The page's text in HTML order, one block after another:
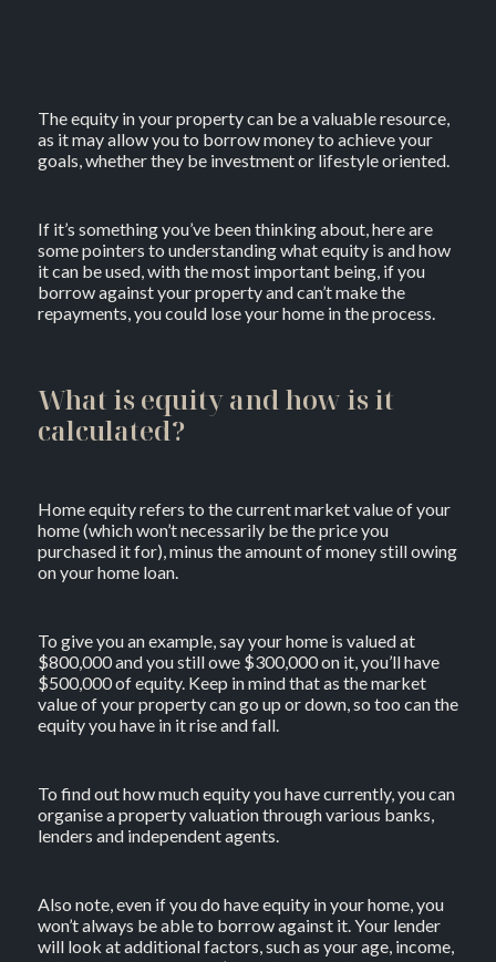
The equity in your property can be a valuable resource,
as it may allow you to borrow money to achieve your
goals, whether they be investment or lifestyle oriented.
If it’s something you’ve been thinking about, here are
some pointers to understanding what equity is and how
it can be used, with the most important being, if you
borrow against your property and can’t make the
repayments, you could lose your home in the process.
What is equity and how is it
calculated?
Home equity refers to the current market value of your
home (which won’t necessarily be the price you
purchased it for), minus the amount of money still owing
on your home loan.
To give you an example, say your home is valued at
$800,000 and you still owe $300,000 on it, you’ll have
$500,000 of equity. Keep in mind that as the market
value of your property can go up or down, so too can the
equity you have in it rise and fall.
To find out how much equity you have currently, you can
organise a property valuation through various banks,
lenders and independent agents.
Also note, even if you do have equity in your home, you
won’t always be able to borrow against it. Your lender
will look at additional factors, such as your age, income,